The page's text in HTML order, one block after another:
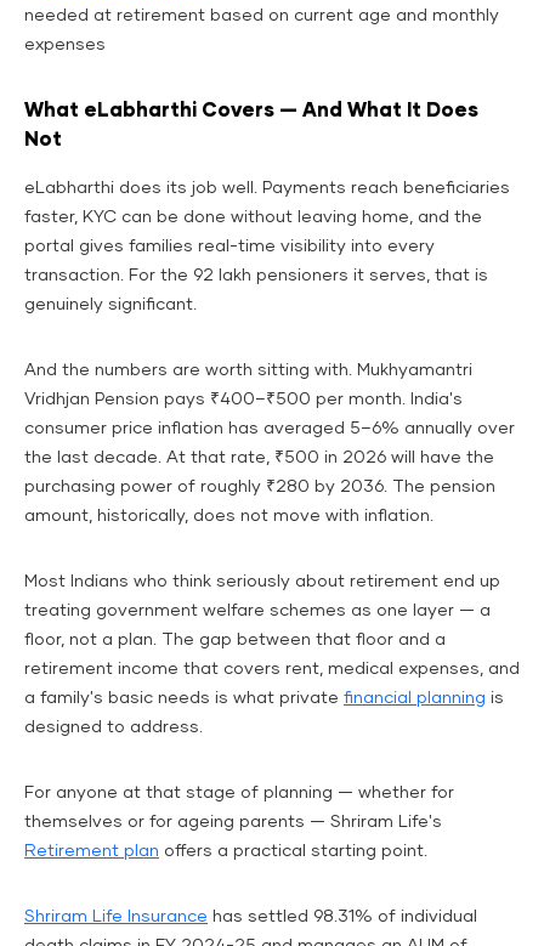
needed at retirement based on current age and monthly
expenses
What eLabharthi Covers — And What It Does
Not
eLabharthi does its job well. Payments reach beneficiaries
faster, KYC can be done without leaving home, and the
portal gives families real-time visibility into every
transaction. For the 92 lakh pensioners it serves, that is
genuinely significant.
And the numbers are worth sitting with. Mukhyamantri
Vridhjan Pension pays ₹400–₹500 per month. India's
consumer price inflation has averaged 5–6% annually over
the last decade. At that rate, ₹500 in 2026 will have the
purchasing power of roughly ₹280 by 2036. The pension
amount, historically, does not move with inflation.
Most Indians who think seriously about retirement end up
treating government welfare schemes as one layer — a
floor, not a plan. The gap between that floor and a
retirement income that covers rent, medical expenses, and
a family's basic needs is what private financial planning is
designed to address.
For anyone at that stage of planning — whether for
themselves or for ageing parents — Shriram Life's
Retirement plan offers a practical starting point.
Shriram Life Insurance has settled 98.31% of individual